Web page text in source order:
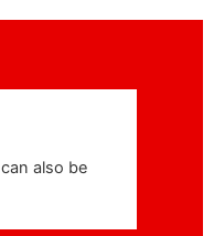
also be